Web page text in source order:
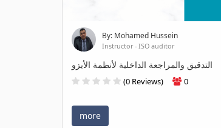
By: Mohamed Hussein
Instructor - ISO auditor
التدقيق والمراجعة الداخلية لأنظمة الأيزو
(0 Reviews) 0
more